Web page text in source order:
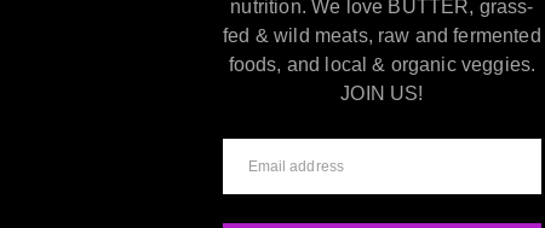
nutrition. We love BUTTER, grass-
fed & wild meats, raw and fermented
foods, and local & organic veggies.
JOIN US!